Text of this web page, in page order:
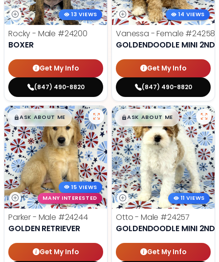
13 VIEWS
Rocky - Male #24200
BOXER
Get My Info
(847) 490-8820
14 VIEWS
Vanessa - Female #24258
GOLDENDOODLE MINI 2ND
Get My Info
(847) 490-8820
$█,█99
ASK ABOUT ME
15 VIEWS
MANY INTERESTED
Parker - Male #24244
GOLDEN RETRIEVER
Get My Info
$█,█99
ASK ABOUT ME
11 VIEWS
Otto - Male #24257
GOLDENDOODLE MINI 2ND
Get My Info